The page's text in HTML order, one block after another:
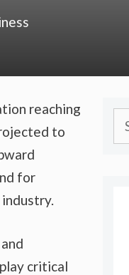
reaching
to
for
critical